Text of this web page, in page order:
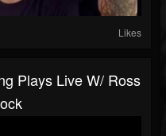
Likes
Plays Live W/ Ross